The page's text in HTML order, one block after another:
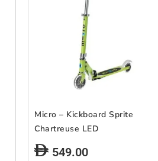
Micro – Kickboard Sprite
Chartreuse LED
549.00